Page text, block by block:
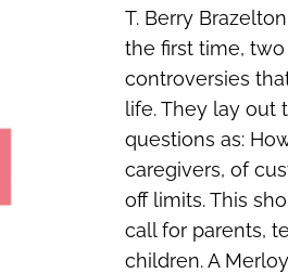
T. Berry
the first time,
controversies
life. They lay out
questions as:
caregivers, of
off limits. This
call for parents,
children. A